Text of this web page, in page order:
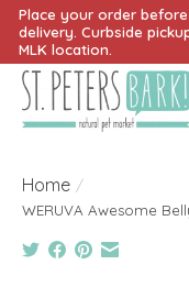
Place your order
delivery. Curbside
MLK location.
Home /
WERUVA Awesome